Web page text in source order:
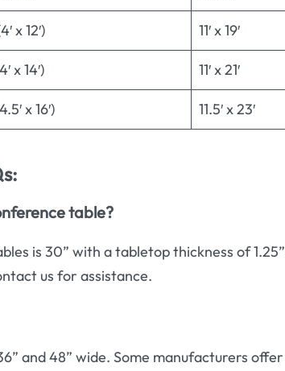
x 12′) 11′ x 19′
x 14′) 11′ x 21′
x 16′) 11.5′ x 23′
table?
is 30” with a tabletop thickness of
us for assistance.
and 48” wide. Some manufacturers